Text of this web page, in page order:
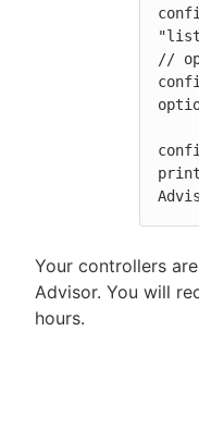
//
Your controllers
Advisor. You will
hours.